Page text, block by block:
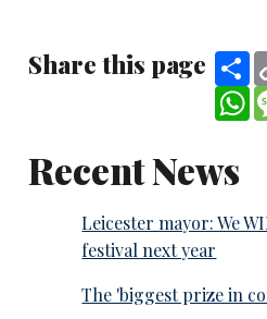
Share this page
Recent News
Leicester mayor: We
festival next year
The 'biggest prize in